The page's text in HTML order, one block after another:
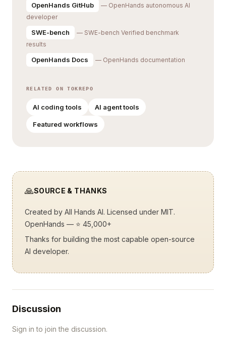
OpenHands GitHub
— OpenHands autonomous AI
developer
SWE-bench
— SWE-bench Verified benchmark
results
OpenHands Docs — OpenHands documentation
RELATED ON TOKREPO
AI coding tools AI agent tools
Featured workflows
🙏SOURCE & THANKS
Created by All Hands AI. Licensed under MIT.
OpenHands — ⭐ 45,000+
Thanks for building the most capable open-source
AI developer.
Discussion
Sign in to join the discussion.